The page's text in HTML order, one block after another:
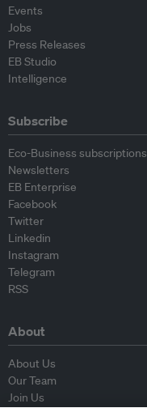
Events
Jobs
Press Releases
EB Studio
Intelligence
Subscribe
Eco-Business subscriptions
Newsletters
EB Enterprise
Facebook
Twitter
Linkedin
Instagram
Telegram
RSS
About
About Us
Our Team
Join Us